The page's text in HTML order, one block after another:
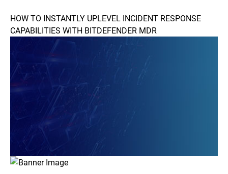
HOW TO INSTANTLY UPLEVEL INCIDENT RESPONSE
CAPABILITIES WITH BITDEFENDER MDR